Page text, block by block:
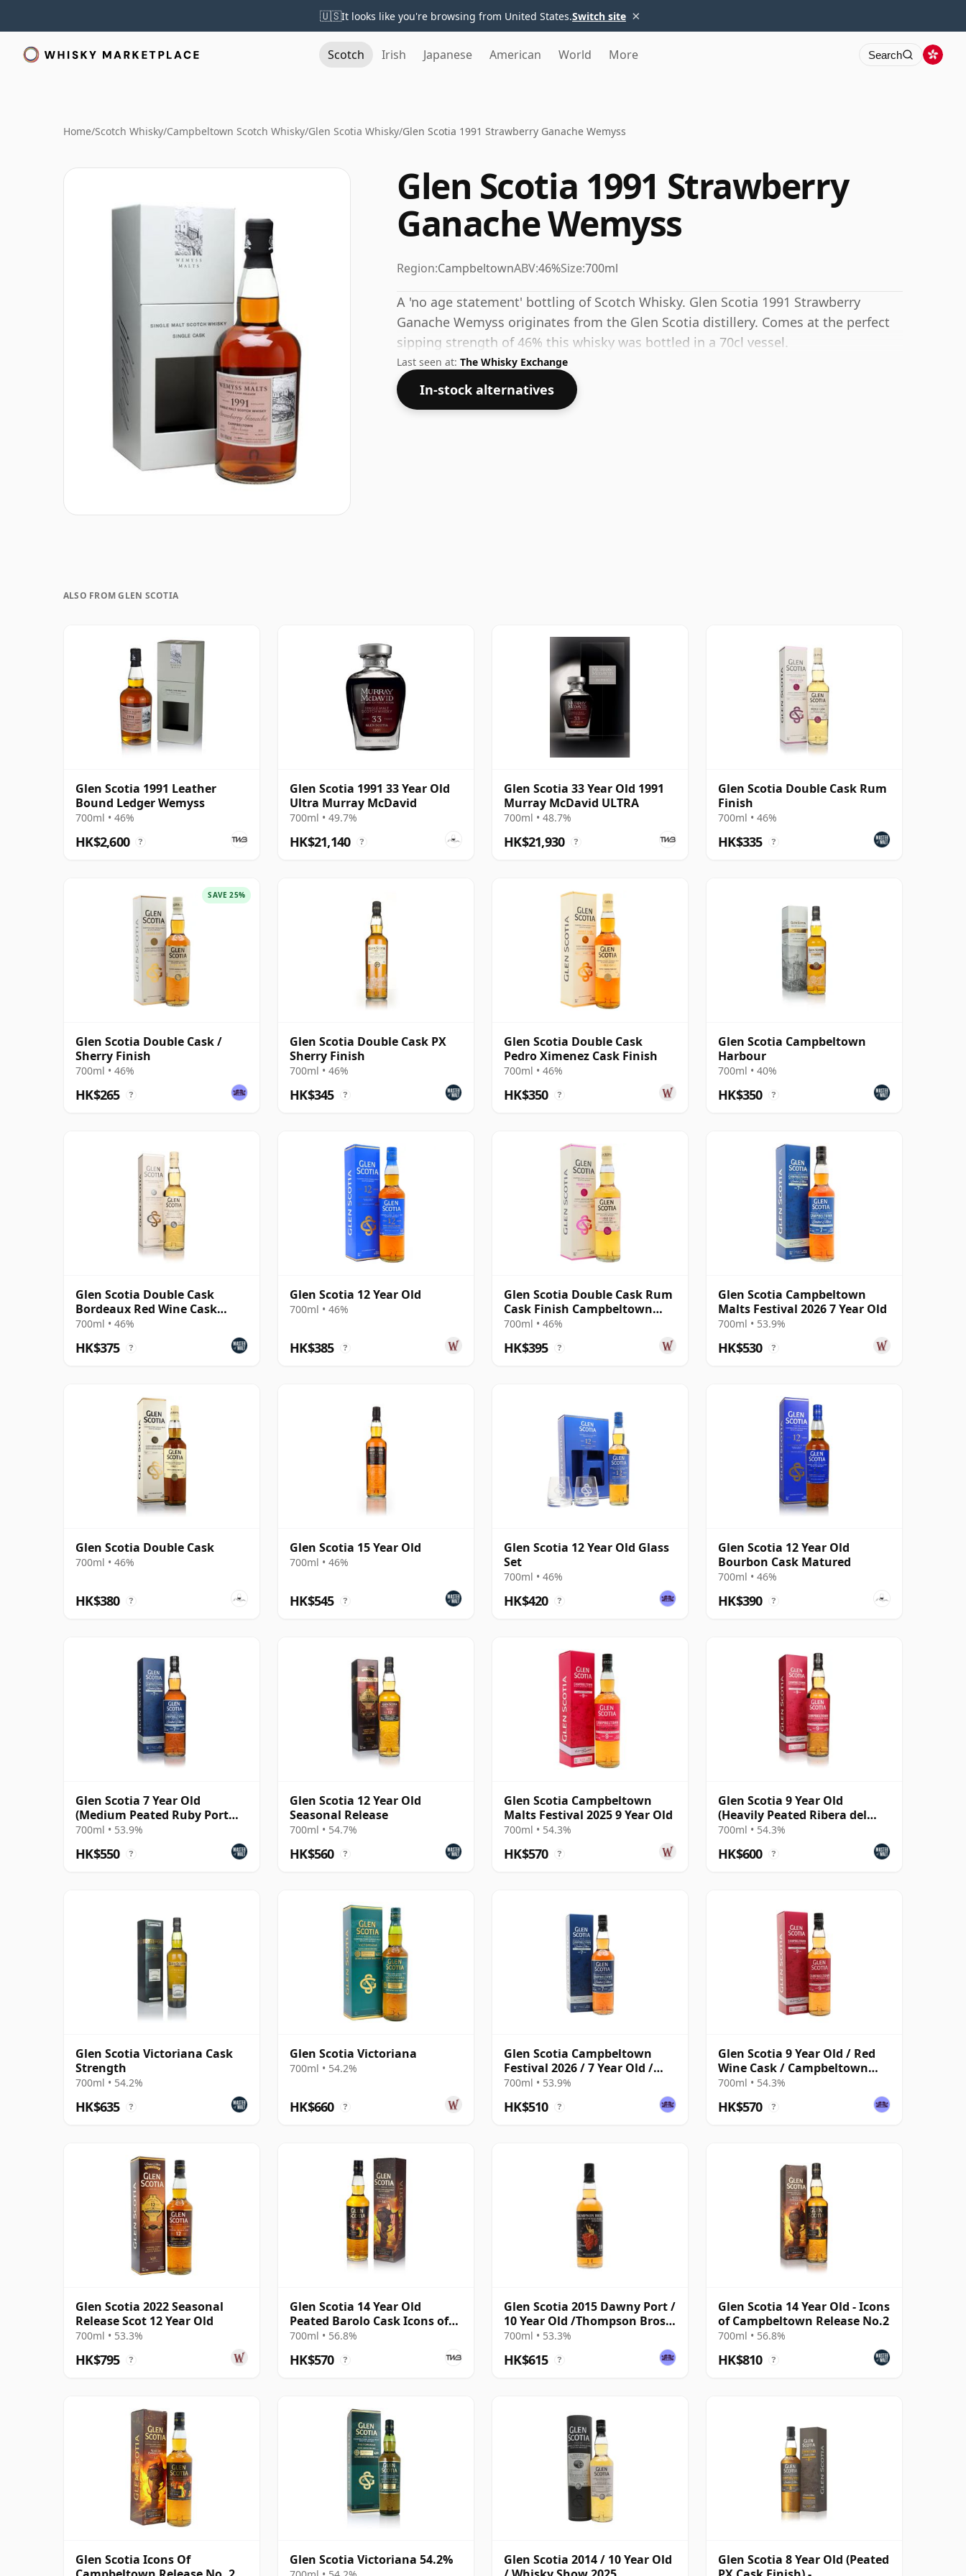
🇺🇸It looks like you're browsing from United States.Switch site ×
Scotch Irish Japanese American World More Search
Home/Scotch Whisky/Campbeltown Scotch Whisky/Glen Scotia Whisky/Glen Scotia 1991 Strawberry Ganache Wemyss
Glen Scotia 1991 Strawberry
Ganache Wemyss
Region:CampbeltownABV:46%Size:700ml
A 'no age statement' bottling of Scotch Whisky. Glen Scotia 1991 Strawberry
Ganache Wemyss originates from the Glen Scotia distillery. Comes at the perfect
sipping strength of 46% this whisky was bottled in a 70cl vessel.
Last seen at: The Whisky Exchange
In-stock alternatives
ALSO FROM GLEN SCOTIA
Glen Scotia 1991 Leather
Bound Ledger Wemyss
700ml • 46%
HK$2,600 ?
Glen Scotia 1991 33 Year Old
Ultra Murray McDavid
700ml • 49.7%
HK$21,140 ?
Glen Scotia 33 Year Old 1991
Murray McDavid ULTRA
700ml • 48.7%
HK$21,930 ?
Glen Scotia Double Cask Rum
Finish
700ml • 46%
HK$335 ?
SAVE 25%
Glen Scotia Double Cask /
Sherry Finish
700ml • 46%
HK$265 ?
Glen Scotia Double Cask PX
Sherry Finish
700ml • 46%
HK$345 ?
Glen Scotia Double Cask
Pedro Ximenez Cask Finish
700ml • 46%
HK$350 ?
Glen Scotia Campbeltown
Harbour
700ml • 40%
HK$350 ?
Glen Scotia Double Cask
Bordeaux Red Wine Cask
Finish Scotch Whisky
700ml • 46%
HK$375 ?
Glen Scotia 12 Year Old
700ml • 46%
HK$385 ?
Glen Scotia Double Cask Rum
Cask Finish Campbeltown
Single Mal
700ml • 46%
HK$395 ?
Glen Scotia Campbeltown
Malts Festival 2026 7 Year Old
700ml • 53.9%
HK$530 ?
Glen Scotia Double Cask
700ml • 46%
HK$380 ?
Glen Scotia 15 Year Old
700ml • 46%
HK$545 ?
Glen Scotia 12 Year Old Glass
Set
700ml • 46%
HK$420 ?
Glen Scotia 12 Year Old
Bourbon Cask Matured
700ml • 46%
HK$390 ?
Glen Scotia 7 Year Old
(Medium Peated Ruby Port
Finish) - Whisky
700ml • 53.9%
HK$550 ?
Glen Scotia 12 Year Old
Seasonal Release
700ml • 54.7%
HK$560 ?
Glen Scotia Campbeltown
Malts Festival 2025 9 Year Old
700ml • 54.3%
HK$570 ?
Glen Scotia 9 Year Old
(Heavily Peated Ribera del
Duero Finish) - Camp
700ml • 54.3%
HK$600 ?
Glen Scotia Victoriana Cask
Strength
700ml • 54.2%
HK$635 ?
Glen Scotia Victoriana
700ml • 54.2%
HK$660 ?
Glen Scotia Campbeltown
Festival 2026 / 7 Year Old /
Ruby Port Finish
700ml • 53.9%
HK$510 ?
Glen Scotia 9 Year Old / Red
Wine Cask / Campbeltown
Festival 2025
700ml • 54.3%
HK$570 ?
Glen Scotia 2022 Seasonal
Release Scot 12 Year Old
700ml • 53.3%
HK$795 ?
Glen Scotia 14 Year Old
Peated Barolo Cask Icons of
Campbeltown #2
700ml • 56.8%
HK$570 ?
Glen Scotia 2015 Dawny Port /
10 Year Old /Thompson Bros
for The Whisky Exchange
700ml • 53.3%
HK$615 ?
Glen Scotia 14 Year Old - Icons
of Campbeltown Release No.2
700ml • 56.8%
HK$810 ?
Glen Scotia Icons Of
Glen Scotia Victoriana 54.2%
Glen Scotia 2014 / 10 Year Old
Glen Scotia 8 Year Old (Peated